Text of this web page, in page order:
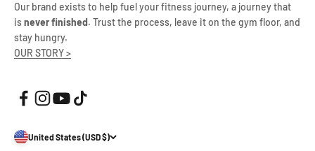
Our brand exists to help fuel your fitness journey, a journey that
isnever finished. Trust the process, leave it on the gym floor, and
stay hungry.
OUR STORY >
United States (USD $)